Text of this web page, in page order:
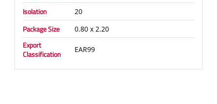
Isolation 20
Package Size 0.80 x 2.20
Export
Classification
EAR99